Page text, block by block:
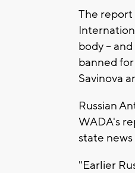
The report
body --
banned
Savinova
Russian
WADA's
state
"Earlier